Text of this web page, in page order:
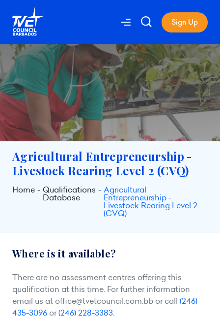
Sign Up
Agricultural Entrepreneurship -
Livestock Rearing Level 2 (CVQ)
Home Qualifications
Database
Agricultural
Entrepreneurship -
Livestock Rearing Level 2
(CVQ)
Where is it available?
There are no assessment centres offering this
qualification at this time. For further information
email us at office@tvetcouncil.com.bb or call (246)
435-3096 or(246) 228-3383.